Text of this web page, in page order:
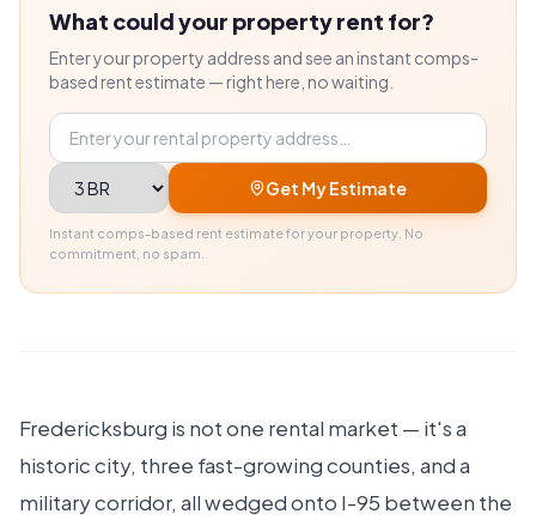
What could your property rent for?
Enter your property address and see an instant comps-
based rent estimate — right here, no waiting.
Property address
Bedrooms
Get My Estimate
Instant comps-based rent estimate for your property. No
commitment, no spam.
Fredericksburg is not one rental market — it's a
historic city, three fast-growing counties, and a
military corridor, all wedged onto I-95 between the